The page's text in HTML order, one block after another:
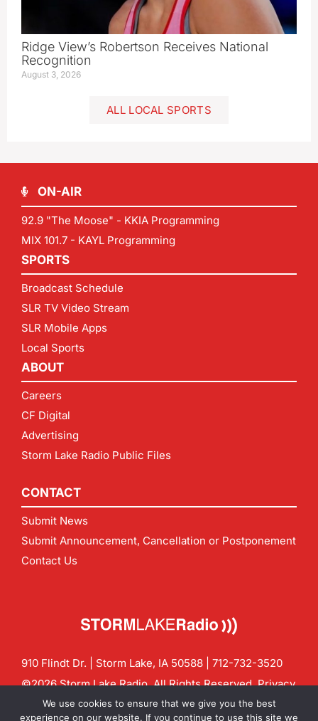
Ridge View’s Robertson Receives National
Recognition
August 3, 2026
ALL LOCAL SPORTS
ON-AIR
92.9 "The Moose" - KKIA Programming
MIX 101.7 - KAYL Programming
SPORTS
Broadcast Schedule
SLR TV Video Stream
SLR Mobile Apps
Local Sports
ABOUT
Careers
CF Digital
Advertising
Storm Lake Radio Public Files
CONTACT
Submit News
Submit Announcement, Cancellation or Postponement
Contact Us
910 Flindt Dr. | Storm Lake, IA 50588 | 712-732-3520
©2026 Storm Lake Radio. All Rights Reserved.Privacy
Policy
CF Digital Group
Contact us:info@stormlakeradio.com
We use cookies to ensure that we give you the best
experience on our website. If you continue to use this site we